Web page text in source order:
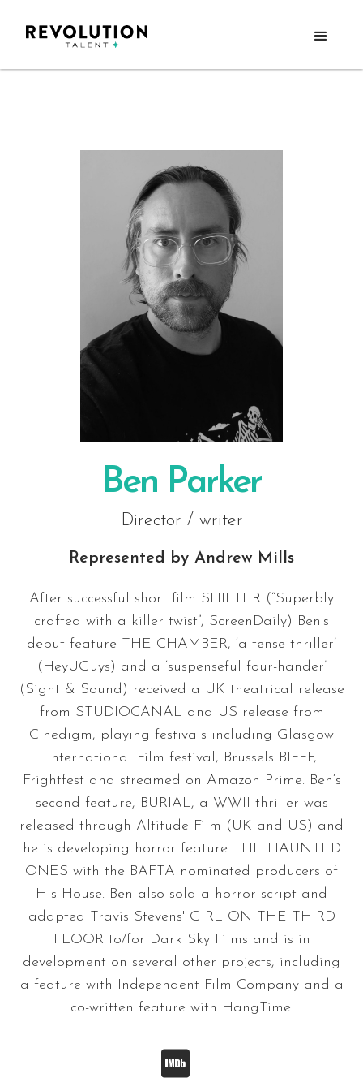
Ben Parker
Director / writer
Represented by Andrew Mills
After successful short film SHIFTER (“Superbly
crafted with a killer twist”, ScreenDaily) Ben's
debut feature THE CHAMBER, ‘a tense thriller’
(HeyUGuys) and a ‘suspenseful four-hander’
(Sight & Sound) received a UK theatrical release
from STUDIOCANAL and US release from
Cinedigm, playing festivals including Glasgow
International Film festival, Brussels BIFFF,
Frightfest and streamed on Amazon Prime. Ben‘s
second feature, BURIAL, a WWII thriller was
released through Altitude Film (UK and US) and
he is developing horror feature THE HAUNTED
ONES with the BAFTA nominated producers of
His House. Ben also sold a horror script and
adapted Travis Stevens' GIRL ON THE THIRD
FLOOR to/for Dark Sky Films and is in
development on several other projects, including
a feature with Independent Film Company and a
co-written feature with HangTime.
